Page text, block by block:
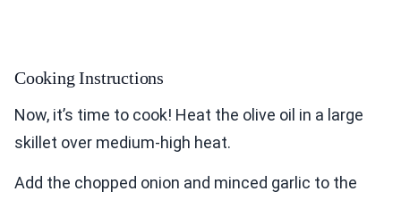
Cooking Instructions
Now, it’s time to cook! Heat the olive oil in a large
skillet over medium-high heat.
Add the chopped onion and minced garlic to the